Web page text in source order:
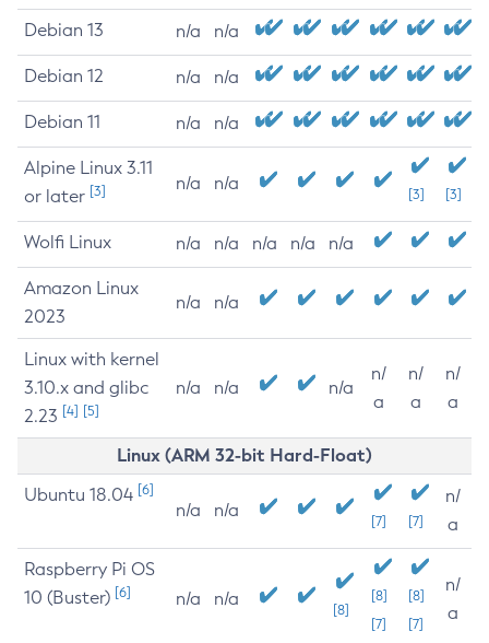
Debian 13 n/a n/a
Debian 12 n/a n/a
Debian 11 n/a n/a
Alpine Linux 3.11
or later [3] n/a n/a
[3] [3]
Wolfi Linux n/a n/a n/a n/a n/a
Amazon Linux
2023
n/a n/a
Linux with kernel
3.10.x and glibc
2.23 [4] [5]
n/a n/a n/a
n/
a
n/
a
n/
a
Linux (ARM 32-bit Hard-Float)
Ubuntu 18.04 [6]
n/a n/a
[7] [7]
n/
a
Raspberry Pi OS
10 (Buster) [6] n/a n/a
[8]
[8]
[7]
[8]
[7]
n/
a